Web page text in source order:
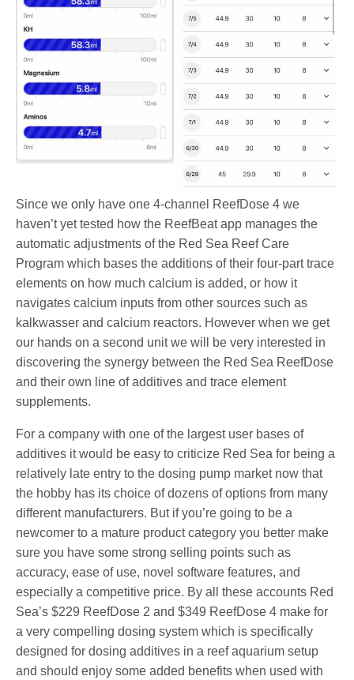
Since we only have one 4-channel ReefDose 4 we
haven’t yet tested how the ReefBeat app manages the
automatic adjustments of the Red Sea Reef Care
Program which bases the additions of their four-part trace
elements on how much calcium is added, or how it
navigates calcium inputs from other sources such as
kalkwasser and calcium reactors. However when we get
our hands on a second unit we will be very interested in
discovering the synergy between the Red Sea ReefDose
and their own line of additives and trace element
supplements.
For a company with one of the largest user bases of
additives it would be easy to criticize Red Sea for being a
relatively late entry to the dosing pump market now that
the hobby has its choice of dozens of options from many
different manufacturers. But if you’re going to be a
newcomer to a mature product category you better make
sure you have some strong selling points such as
accuracy, ease of use, novel software features, and
especially a competitive price. By all these accounts Red
Sea’s $229 ReefDose 2 and $349 ReefDose 4 make for
a very compelling dosing system which is specifically
designed for dosing additives in a reef aquarium setup
and should enjoy some added benefits when used with